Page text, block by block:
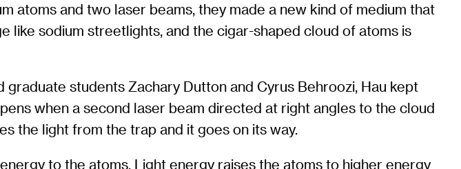
atoms and two laser beams, they made a new kind of medium that
like sodium streetlights, and the cigar-shaped cloud of atoms is
students Zachary Dutton and Cyrus Behroozi, Hau kept
when a second laser beam directed at right angles to the cloud
the light from the trap and it goes on its way.
to the atoms. Light energy raises the atoms to higher energy